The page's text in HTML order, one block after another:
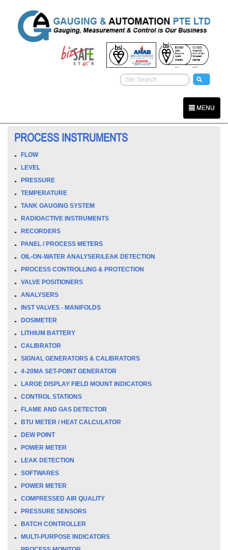
MENU
PROCESS INSTRUMENTS
FLOW
LEVEL
PRESSURE
TEMPERATURE
TANK GAUGING SYSTEM
RADIOACTIVE INSTRUMENTS
RECORDERS
PANEL / PROCESS METERS
OIL-ON-WATER ANALYSER/LEAK DETECTION
PROCESS CONTROLLING & PROTECTION
VALVE POSITIONERS
ANALYSERS
INST VALVES - MANIFOLDS
DOSIMETER
LITHIUM BATTERY
CALIBRATOR
SIGNAL GENERATORS & CALIBRATORS
4-20MA SET-POINT GENERATOR
LARGE DISPLAY FIELD MOUNT INDICATORS
CONTROL STATIONS
FLAME AND GAS DETECTOR
BTU METER / HEAT CALCULATOR
DEW POINT
POWER METER
LEAK DETECTION
SOFTWARES
POWER METER
COMPRESSED AIR QUALITY
PRESSURE SENSORS
BATCH CONTROLLER
MULTI-PURPOSE INDICATORS